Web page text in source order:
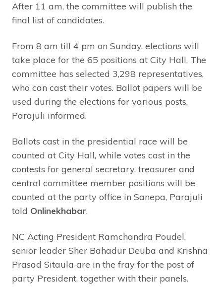
After 11 am, the committee will publish the
final list of candidates.
From 8 am till 4 pm on Sunday, elections will
take place for the 65 positions at City Hall. The
committee has selected 3,298 representatives,
who can cast their votes. Ballot papers will be
used during the elections for various posts,
Parajuli informed.
Ballots cast in the presidential race will be
counted at City Hall, while votes cast in the
contests for general secretary, treasurer and
central committee member positions will be
counted at the party office in Sanepa, Parajuli
told Onlinekhabar.
NC Acting President Ramchandra Poudel,
senior leader Sher Bahadur Deuba and Krishna
Prasad Sitaula are in the fray for the post of
party President, together with their panels.